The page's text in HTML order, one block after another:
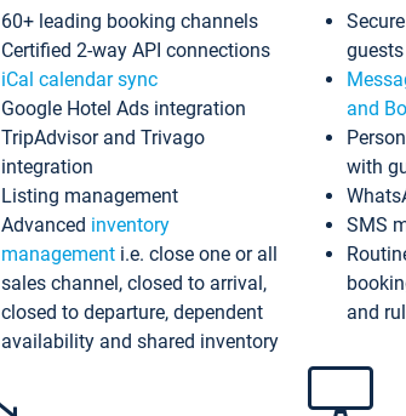
60+ leading booking channels
Certified 2-way API connections
iCal calendar sync
Google Hotel Ads integration
TripAdvisor and Trivago
integration
Listing management
Advanced inventory
management i.e. close one or all
sales channel, closed to arrival,
closed to departure, dependent
availability and shared inventory
Secure
guests
and
with
SMS
and